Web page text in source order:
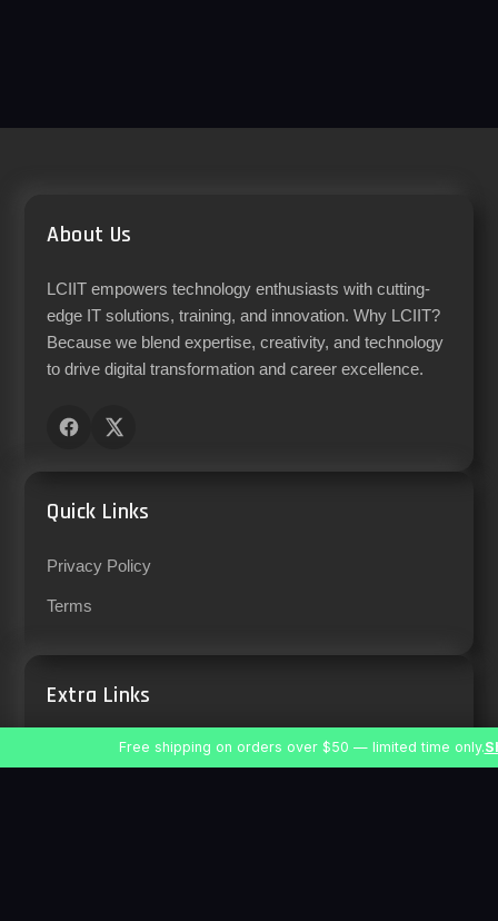
About Us
LCIIT empowers technology enthusiasts with cutting-
edge IT solutions, training, and innovation. Why LCIIT?
Because we blend expertise, creativity, and technology
to drive digital transformation and career excellence.
Quick Links
Privacy Policy
Terms
Extra Links
Free shipping on orders over $50 — limited time only.